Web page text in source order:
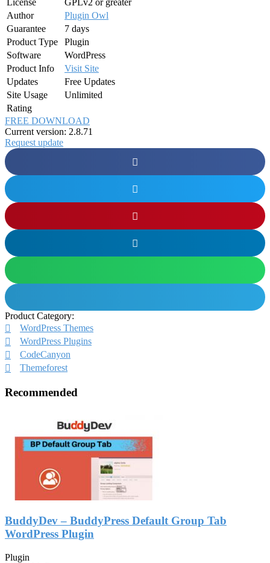
License
GPLv2 or greater
Author
Plugin Owl
Guarantee
7 days
Product Type
Plugin
Software
WordPress
Product Info
Visit Site
Updates
Free Updates
Site Usage
Unlimited
Rating
FREE DOWNLOAD
Current version: 2.8.71
Request update
Product Category:
WordPress Themes
WordPress Plugins
CodeCanyon
Themeforest
Recommended
BuddyDev – BuddyPress Default Group Tab
WordPress Plugin
Plugin